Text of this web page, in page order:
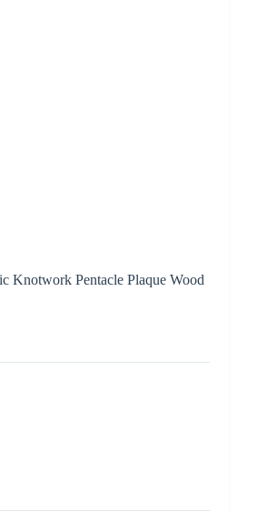
Knotwork Pentacle Plaque Wood